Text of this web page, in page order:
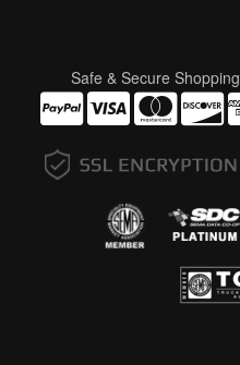
Safe & Secure Shopping